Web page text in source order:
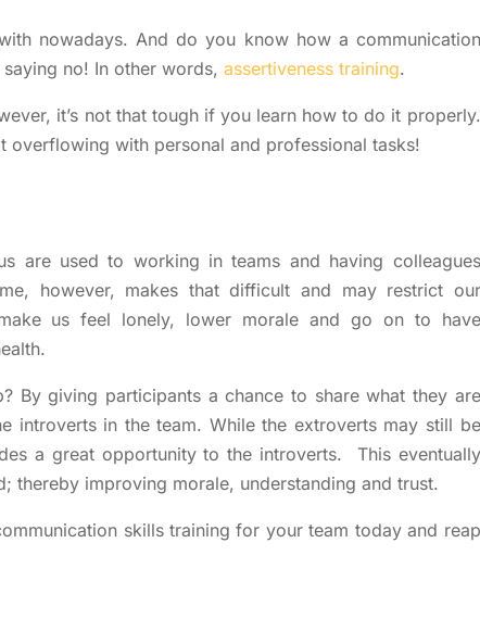
nowadays. And do you know how a communication
saying no! In other words,assertiveness training.
it’s not that tough if you learn how to do it properly.
with personal and professional tasks!
are used to working in teams and having colleagues
however, makes that difficult and may restrict our
us feel lonely, lower morale and go on to have
By giving participants a chance to share what they are
introverts in the team. While the extroverts may still be
a great opportunity to the introverts. This eventually
thereby improving morale, understanding and trust.
skills training for your team today and reap